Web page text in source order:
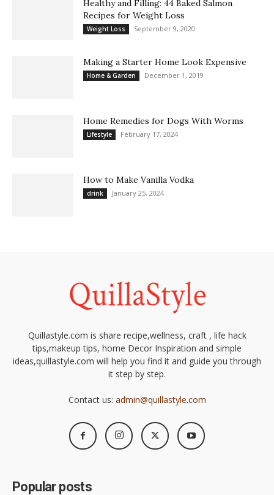
Healthy and Filling: 44 Baked Salmon
Recipes for Weight Loss
Weight Loss September 9, 2020
Making a Starter Home Look Expensive
Home & Garden December 1, 2019
Home Remedies for Dogs With Worms
Lifestyle February 17, 2024
How to Make Vanilla Vodka
drink January 25, 2024
Quillastyle.com is share recipe,wellness, craft , life hack
tips,makeup tips, home Decor Inspiration and simple
ideas,quillastyle.com will help you find it and guide you through
it step by step.
Contact us: admin@quillastyle.com
Popular posts